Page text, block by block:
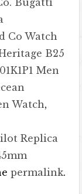
Bugatti
Co Watch
B25
Men
Watch,
Replica
permalink.